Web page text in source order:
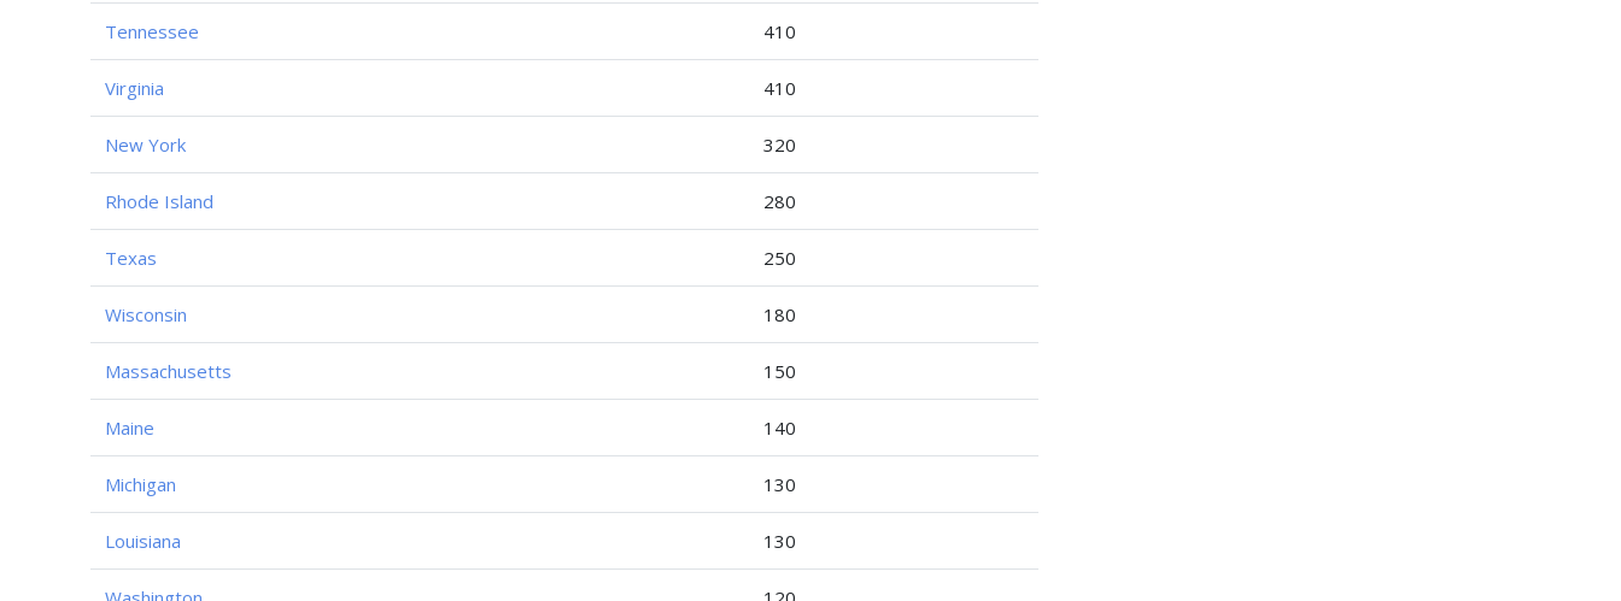
Tennessee 410
Virginia 410
New York 320
Rhode Island 280
Texas 250
Wisconsin 180
Massachusetts 150
Maine 140
Michigan 130
Louisiana 130